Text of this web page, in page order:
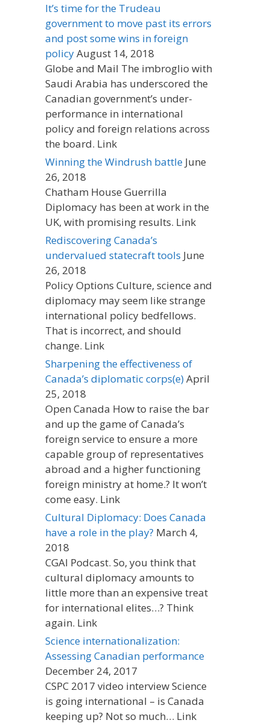
It’s time for the Trudeau
government to move past its errors
and post some wins in foreign
policyAugust 14, 2018
Globe and Mail The imbroglio with
Saudi Arabia has underscored the
Canadian government’s under-
performance in international
policy and foreign relations across
the board. Link
Winning the Windrush battle June
26, 2018
Chatham House Guerrilla
Diplomacy has been at work in the
UK, with promising results. Link
Rediscovering Canada’s
undervalued statecraft tools June
26, 2018
Policy Options Culture, science and
diplomacy may seem like strange
international policy bedfellows.
That is incorrect, and should
change. Link
Sharpening the effectiveness of
Canada’s diplomatic corps(e)April
25, 2018
Open Canada How to raise the bar
and up the game of Canada’s
foreign service to ensure a more
capable group of representatives
abroad and a higher functioning
foreign ministry at home.? It won’t
come easy. Link
Cultural Diplomacy: Does Canada
have a role in the play? March 4,
2018
CGAI Podcast. So, you think that
cultural diplomacy amounts to
little more than an expensive treat
for international elites…? Think
again. Link
Science internationalization:
Assessing Canadian performance
December 24, 2017
CSPC 2017 video interview Science
is going international – is Canada
keeping up? Not so much… Link